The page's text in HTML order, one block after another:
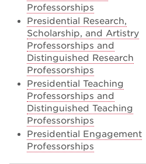
Professorships
Presidential Research,
Scholarship, and Artistry
Professorships and
Distinguished Research
Professorships
Presidential Teaching
Professorships and
Distinguished Teaching
Professorships
Presidential Engagement
Professorships